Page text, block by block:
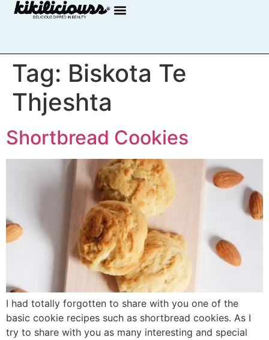
Tag: Biskota Te
Thjeshta
Shortbread Cookies
I had totally forgotten to share with you one of the
basic cookie recipes such as shortbread cookies. As I
try to share with you as many interesting and special